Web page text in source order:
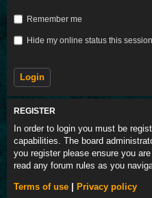
Remember me
Hide my online status this session
REGISTER
In order to login you must be
capabilities. The board
you register please ensure you
read any forum rules as you
Terms of use Privacy policy